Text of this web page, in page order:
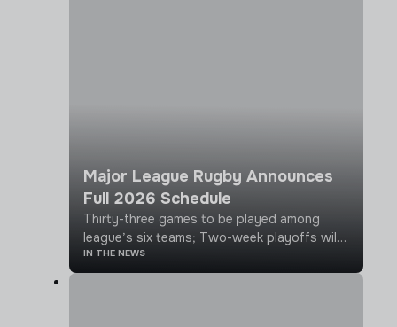
Major League Rugby Announces
Full 2026 Schedule
Thirty-three games to be played among
league’s six teams; Two-week playoffs will
follow 11 week regular season
IN THE NEWS